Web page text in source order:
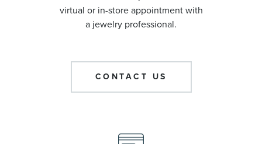
virtual or in-store appointment with
a jewelry professional.
CONTACT US